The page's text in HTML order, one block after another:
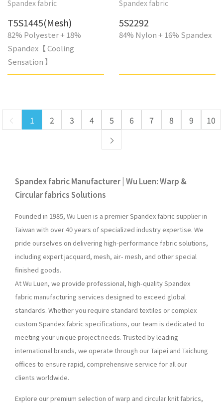
Spandex fabric
T5S1445(Mesh)
82% Polyester + 18%
Spandex【 Cooling
Sensation 】
Spandex fabric
5S2292
84% Nylon + 16% Spandex
1 2 3 4 5 6 7 8 9 10
Spandex fabric Manufacturer | Wu Luen: Warp &
Circular fabrics Solutions
Founded in 1985, Wu Luen is a premier Spandex fabric supplier in
Taiwan with over 40 years of specialized industry expertise. We
pride ourselves on delivering high-performance fabric solutions,
including expert jacquard, mesh, air- mesh, and other special
finished goods.
At Wu Luen, we provide professional, high-quality Spandex
fabric manufacturing services designed to exceed global
standards. Whether you require standard textiles or complex
custom Spandex fabric specifications, our team is dedicated to
meeting your unique project needs. Trusted by leading
international brands, we operate through our Taipei and Taichung
offices to ensure rapid, comprehensive service for all our
clients worldwide.
Explore our premium selection of warp and circular knit fabrics,